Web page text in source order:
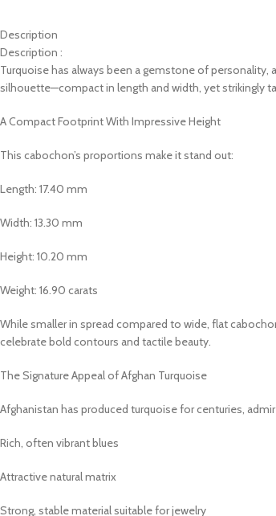
Description
Description :
Turquoise has always been a gemstone of personality,
silhouette—compact in length and width, yet strikingly
A Compact Footprint With Impressive Height
This cabochon’s proportions make it stand out:
Length: 17.40 mm
Width: 13.30 mm
Height: 10.20 mm
Weight: 16.90 carats
While smaller in spread compared to wide, flat
celebrate bold contours and tactile beauty.
The Signature Appeal of Afghan Turquoise
Afghanistan has produced turquoise for centuries,
Rich, often vibrant blues
Attractive natural matrix
Strong, stable material suitable for jewelry